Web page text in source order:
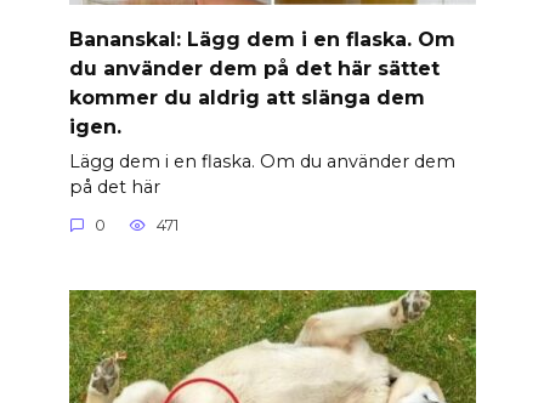
Banan­skal: Lägg dem i en flaska. Om
du använder dem på det här sättet
kommer du aldrig att slänga dem
igen.
Lägg dem i en flaska. Om du använder dem
på det här
0 471